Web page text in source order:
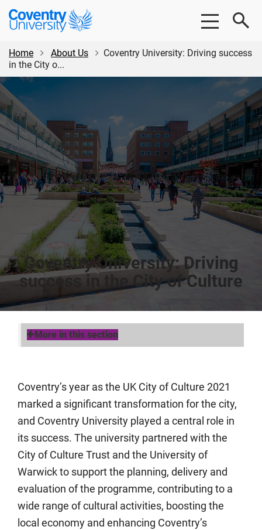
Skip
content
Skip
Coventry
University
Home
About Us
Coventry University: Driving success
in the City o...
Coventry University: Driving
success in the City of Culture
More in this section
Coventry’s year as the UK City of Culture 2021
marked a significant transformation for the city,
and Coventry University played a central role in
its success. The university partnered with the
City of Culture Trust and the University of
Warwick to support the planning, delivery and
evaluation of the programme, contributing to a
wide range of cultural activities, boosting the
local economy and enhancing Coventry’s